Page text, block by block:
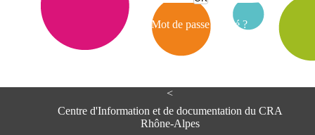
<
Centre d'Information et de documentation du CRA
Rhône-Alpes
Mot de passe oublié ?
e
e